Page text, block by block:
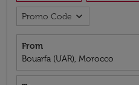
Promo Code expand_more
From
Bouarfa (UAR), Morocco